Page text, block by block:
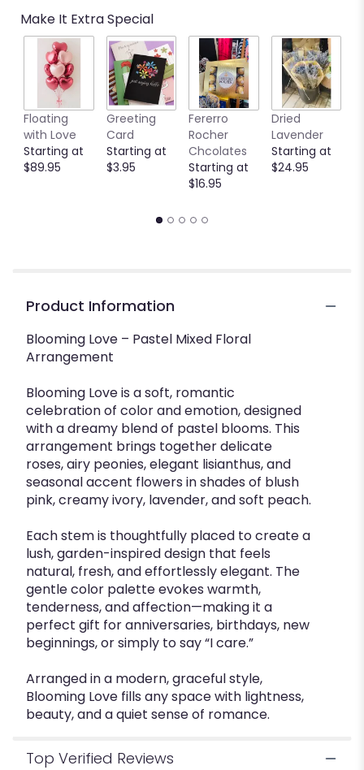
by
clicking
here.
will
scroll
down
this
Make It Extra Special
Floating
with Love
Starting at
$89.95
Greeting
Card
Starting at
$3.95
Fererro
Rocher
Chcolates
Starting at
$16.95
Dried
Lavender
Starting at
$24.95
Product Information
Blooming Love – Pastel Mixed Floral
Arrangement
Blooming Love is a soft, romantic
celebration of color and emotion, designed
with a dreamy blend of pastel blooms. This
arrangement brings together delicate
roses, airy peonies, elegant lisianthus, and
seasonal accent flowers in shades of blush
pink, creamy ivory, lavender, and soft peach.
Each stem is thoughtfully placed to create a
lush, garden-inspired design that feels
natural, fresh, and effortlessly elegant. The
gentle color palette evokes warmth,
tenderness, and affection—making it a
perfect gift for anniversaries, birthdays, new
beginnings, or simply to say “I care.”
Arranged in a modern, graceful style,
Blooming Love fills any space with lightness,
beauty, and a quiet sense of romance.
Top Verified Reviews